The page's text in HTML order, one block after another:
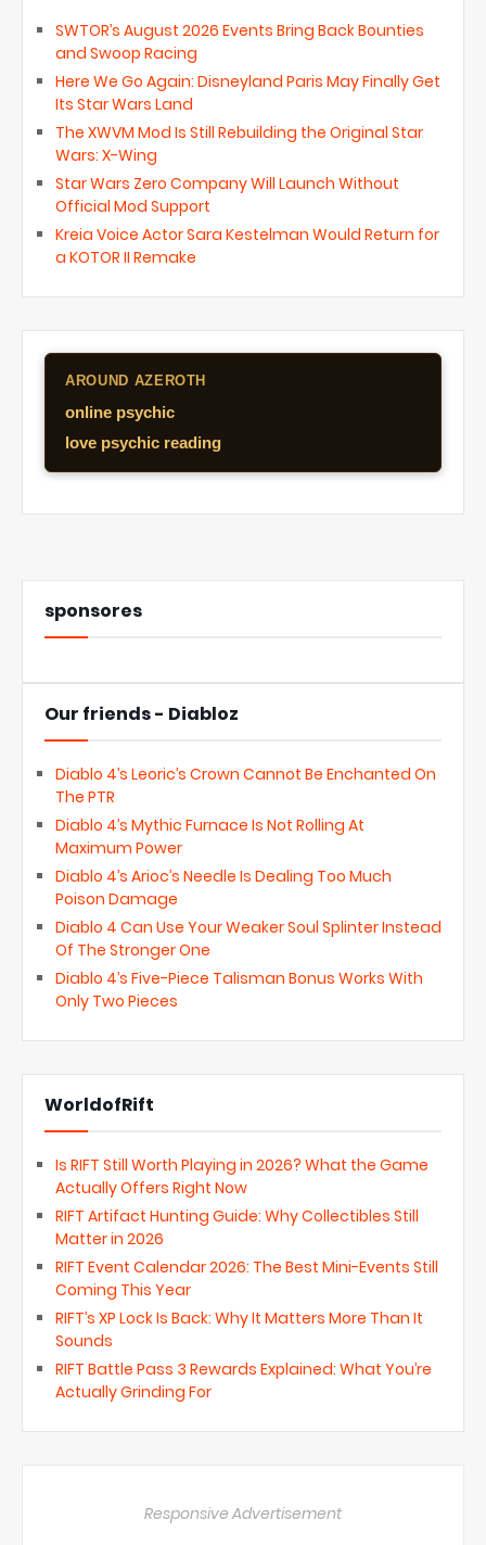
SWTOR’s August 2026 Events Bring Back Bounties
and Swoop Racing
Here We Go Again: Disneyland Paris May Finally Get
Its Star Wars Land
The XWVM Mod Is Still Rebuilding the Original Star
Wars: X-Wing
Star Wars Zero Company Will Launch Without
Official Mod Support
Kreia Voice Actor Sara Kestelman Would Return for
a KOTOR II Remake
AROUND AZEROTH
online psychic
love psychic reading
sponsores
Our friends - Diabloz
Diablo 4’s Leoric’s Crown Cannot Be Enchanted On
The PTR
Diablo 4’s Mythic Furnace Is Not Rolling At
Maximum Power
Diablo 4’s Arioc’s Needle Is Dealing Too Much
Poison Damage
Diablo 4 Can Use Your Weaker Soul Splinter Instead
Of The Stronger One
Diablo 4’s Five-Piece Talisman Bonus Works With
Only Two Pieces
WorldofRift
Is RIFT Still Worth Playing in 2026? What the Game
Actually Offers Right Now
RIFT Artifact Hunting Guide: Why Collectibles Still
Matter in 2026
RIFT Event Calendar 2026: The Best Mini-Events Still
Coming This Year
RIFT’s XP Lock Is Back: Why It Matters More Than It
Sounds
RIFT Battle Pass 3 Rewards Explained: What You’re
Actually Grinding For
Responsive Advertisement